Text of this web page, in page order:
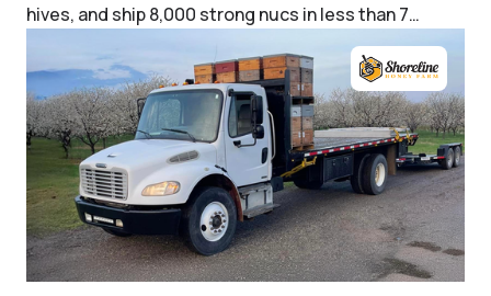
hives, and ship 8,000 strong nucs in less than 7